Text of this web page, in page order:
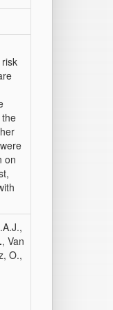
on
, Van
O.,